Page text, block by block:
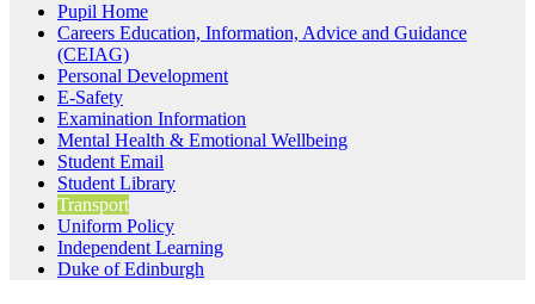
Pupil Home
Careers Education, Information, Advice and Guidance
(CEIAG)
Personal Development
E-Safety
Examination Information
Mental Health & Emotional Wellbeing
Student Email
Student Library
Transport
Uniform Policy
Independent Learning
Duke of Edinburgh